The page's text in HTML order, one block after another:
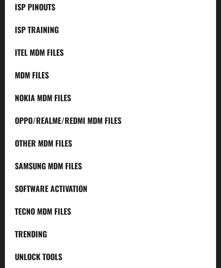
ISP PINOUTS
ISP TRAINING
ITEL MDM FILES
MDM FILES
NOKIA MDM FILES
OPPO/REALME/REDMI MDM FILES
OTHER MDM FILES
SAMSUNG MDM FILES
SOFTWARE ACTIVATION
TECNO MDM FILES
TRENDING
UNLOCK TOOLS